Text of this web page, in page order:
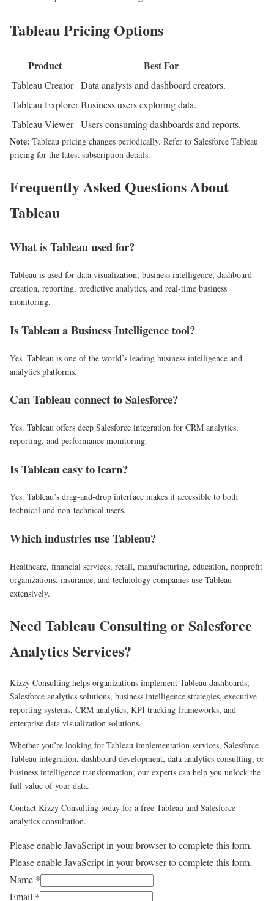
Tableau Pricing Options
Product Best For
Tableau Creator Data analysts and dashboard creators.
Tableau ExplorerBusiness users exploring data.
Tableau Viewer Users consuming dashboards and reports.
Note: Tableau pricing changes periodically. Refer to Salesforce Tableau
pricing for the latest subscription details.
Frequently Asked Questions About
Tableau
What is Tableau used for?
Tableau is used for data visualization, business intelligence, dashboard
creation, reporting, predictive analytics, and real-time business
monitoring.
Is Tableau a Business Intelligence tool?
Yes. Tableau is one of the world’s leading business intelligence and
analytics platforms.
Can Tableau connect to Salesforce?
Yes. Tableau offers deep Salesforce integration for CRM analytics,
reporting, and performance monitoring.
Is Tableau easy to learn?
Yes. Tableau’s drag-and-drop interface makes it accessible to both
technical and non-technical users.
Which industries use Tableau?
Healthcare, financial services, retail, manufacturing, education, nonprofit
organizations, insurance, and technology companies use Tableau
extensively.
Need Tableau Consulting or Salesforce
Analytics Services?
Kizzy Consulting helps organizations implement Tableau dashboards,
Salesforce analytics solutions, business intelligence strategies, executive
reporting systems, CRM analytics, KPI tracking frameworks, and
enterprise data visualization solutions.
Whether you’re looking for Tableau implementation services, Salesforce
Tableau integration, dashboard development, data analytics consulting, or
business intelligence transformation, our experts can help you unlock the
full value of your data.
Contact Kizzy Consulting today for a free Tableau and Salesforce
analytics consultation.
Please enable JavaScript in your browser to complete this form.
Please enable JavaScript in your browser to complete this form.
Name *
Email *